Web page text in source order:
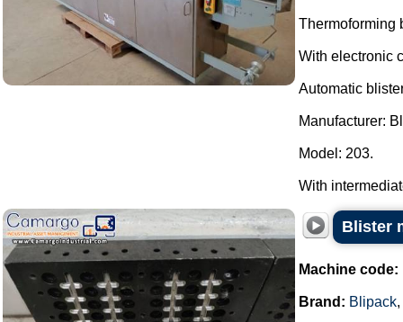
Thermoforming
With electronic
Automatic
Manufacturer:
Model: 203.
With
Blister
Machine code:
Brand: Blipack,